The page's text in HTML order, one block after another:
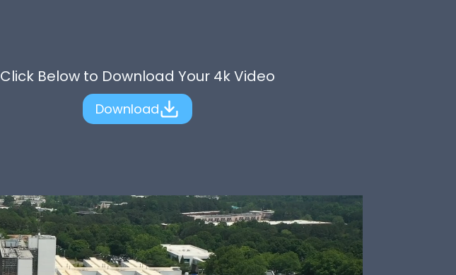
Click Below to Download Your 4k Video
Download